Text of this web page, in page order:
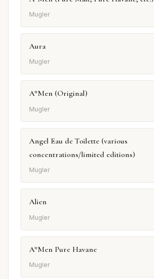
Mugler
Aura
Mugler
A*Men (Original)
Mugler
Angel Eau de Toilette (various
concentrations/limited editions)
Mugler
Alien
Mugler
A*Men Pure Havane
Mugler